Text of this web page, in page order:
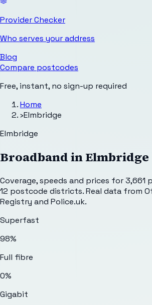
Provider Checker
Who serves your address
Blog
Compare postcodes
Free, instant, no sign-up required
Home
›Elmbridge
Elmbridge
Broadband inElmbridge
Coverage, speeds and prices for3,661
12 postcode districts. Real data from
Registry and Police.uk.
Superfast
98%
Full fibre
0%
Gigabit